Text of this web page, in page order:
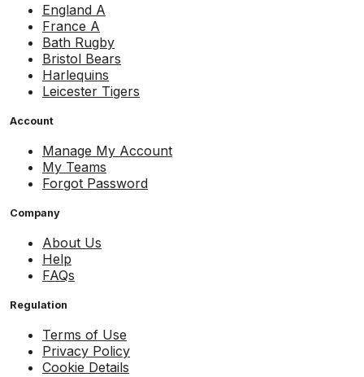
England A
France A
Bath Rugby
Bristol Bears
Harlequins
Leicester Tigers
Account
Manage My Account
My Teams
Forgot Password
Company
About Us
Help
FAQs
Regulation
Terms of Use
Privacy Policy
Cookie Details